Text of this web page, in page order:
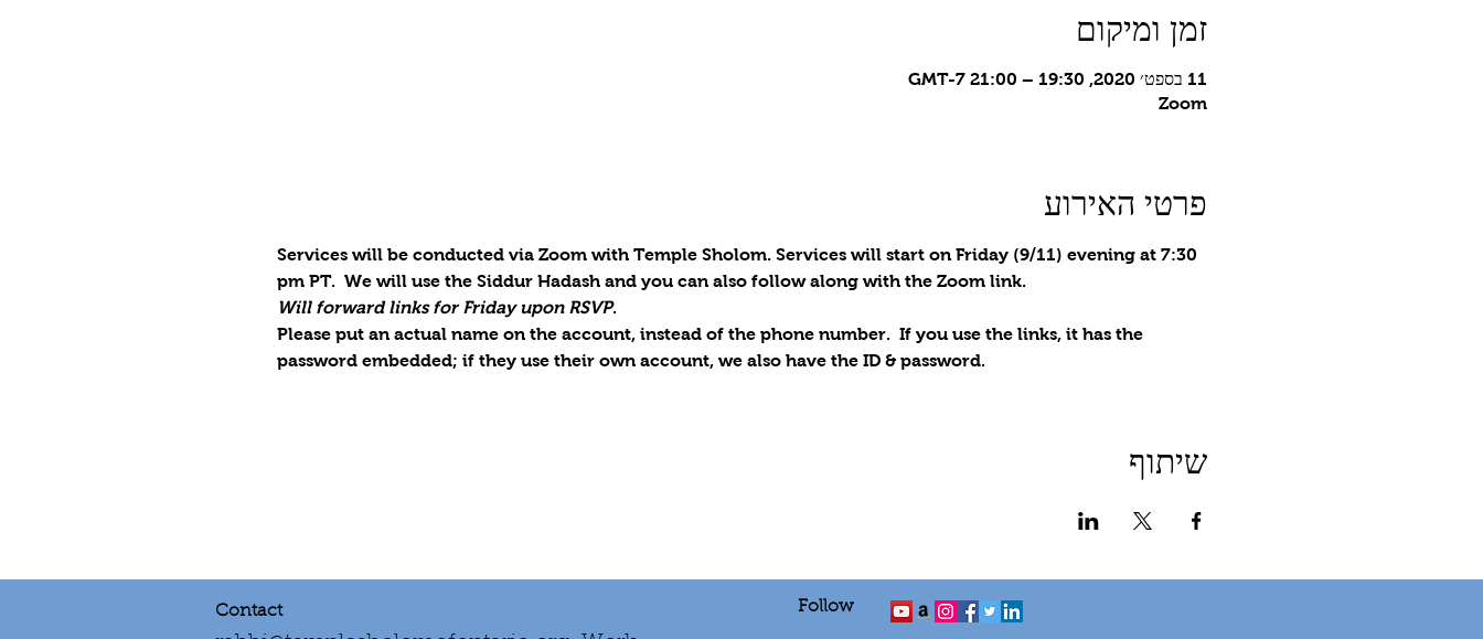
זמן ומיקום
11 בספט׳ 2020, 19:30 – 21:00 GMT-7‎
Zoom
פרטי האירוע
Services will be conducted via Zoom with Temple Sholom. Services will start on Friday (9/11) evening at 7:30
pm PT.  We will use the Siddur Hadash and you can also follow along with the Zoom link.
Will forward links for Friday upon RSVP.
Please put an actual name on the account, instead of the phone number.  If you use the links, it has the
password embedded; if they use their own account, we also have the ID & password.
שיתוף
Contact Follow